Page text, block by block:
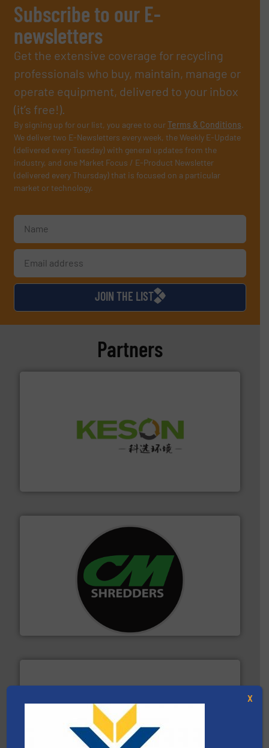
Subscribe to our E-
newsletters
Get the extensive coverage for recycling
professionals who buy, maintain, manage or
operate equipment, delivered to your inbox
(it’s free!).
By signing up for our list, you agree to ourTerms & Conditions.
We deliver two E-Newsletters every week, the Weekly E-Update
(delivered every Tuesday) with general updates from the
industry, and one Market Focus / E-Product Newsletter
(delivered every Thursday) that is focused on a particular
market or technology.
JOIN THE LIST
Partners
Solutions for Low-carbon and Recovery of Solid Waste.
For more than 35 years, CM Shredders has been
designing and manufacturing the world’s most
advanced industrial shredders and recycling systems.
magnetic separation, metal detection and materials
feeding, screening, conveying and controlling
equipment.More info ➜
X